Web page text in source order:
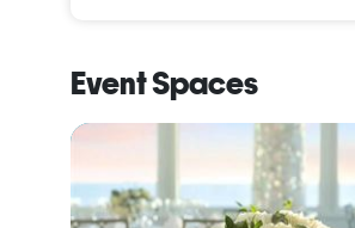
Event Spaces